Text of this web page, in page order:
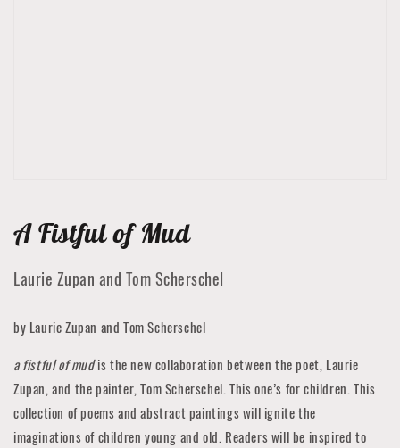
A Fistful of Mud
Laurie Zupan and Tom Scherschel
by Laurie Zupan and Tom Scherschel
a fistful of mudis the new collaboration between the poet, Laurie
Zupan, and the painter, Tom Scherschel. This one’s for children. This
collection of poems and abstract paintings will ignite the
imaginations of children young and old. Readers will be inspired to